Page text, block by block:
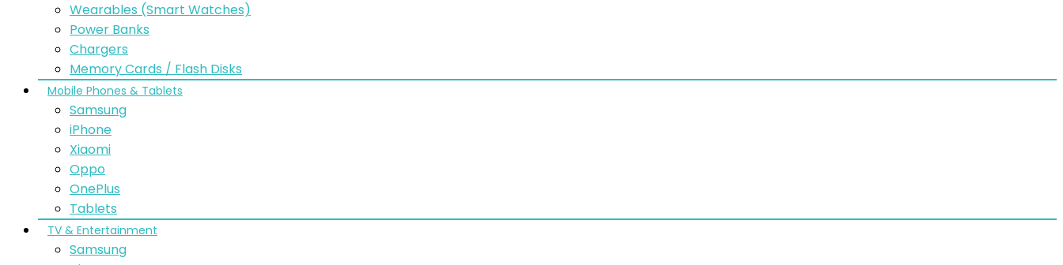
Wearables (Smart Watches)
Power Banks
Chargers
Memory Cards / Flash Disks
Mobile Phones & Tablets
Samsung
iPhone
Xiaomi
Oppo
OnePlus
Tablets
TV & Entertainment
Samsung